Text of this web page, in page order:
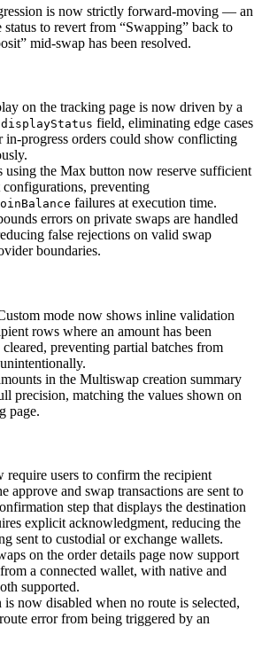
is now strictly forward-moving — an
status to revert from “Swapping” back to
mid-swap has been resolved.
on the tracking page is now driven by a
displayStatus field, eliminating edge cases
in-progress orders could show conflicting
the Max button now reserve sufficient
preventing
failures at execution time.
errors on private swaps are handled
false rejections on valid swap
boundaries.
mode now shows inline validation
rows where an amount has been
cleared, preventing partial batches from
in the Multiswap creation summary
precision, matching the values shown on
page.
users to confirm the recipient
approve and swap transactions are sent to
step that displays the destination
explicit acknowledgment, reducing the
sent to custodial or exchange wallets.
on the order details page now support
a connected wallet, with native and
supported.
now disabled when no route is selected,
error from being triggered by an